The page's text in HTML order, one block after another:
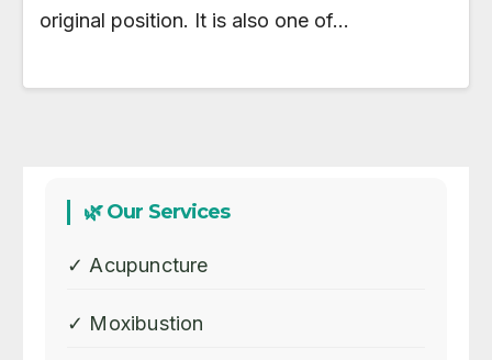
original position. It is also one of…
🌿 Our Services
✓ Acupuncture
✓ Moxibustion